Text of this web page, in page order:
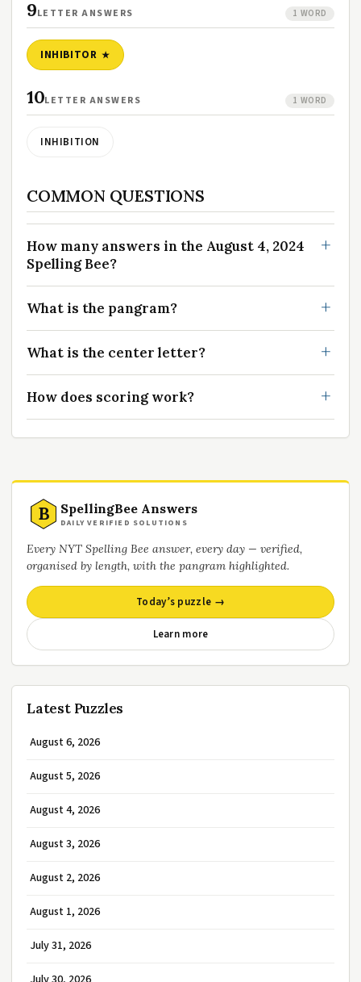
9LETTER ANSWERS 1 WORD
INHIBITOR
10LETTER ANSWERS 1 WORD
INHIBITION
COMMON QUESTIONS
How many answers in the August 4, 2024
Spelling Bee?
What is the pangram?
What is the center letter?
How does scoring work?
B SpellingBee Answers
DAILY VERIFIED SOLUTIONS
Every NYT Spelling Bee answer, every day — verified,
organised by length, with the pangram highlighted.
Today’s puzzle →
Learn more
Latest Puzzles
August 6, 2026
August 5, 2026
August 4, 2026
August 3, 2026
August 2, 2026
August 1, 2026
July 31, 2026